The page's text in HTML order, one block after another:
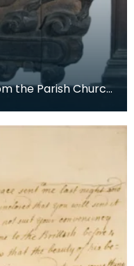
the Parish Church